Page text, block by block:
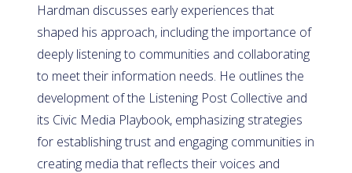
Hardman discusses early experiences that
shaped his approach, including the importance of
deeply listening to communities and collaborating
to meet their information needs. He outlines the
development of the Listening Post Collective and
its Civic Media Playbook, emphasizing strategies
for establishing trust and engaging communities in
creating media that reflects their voices and